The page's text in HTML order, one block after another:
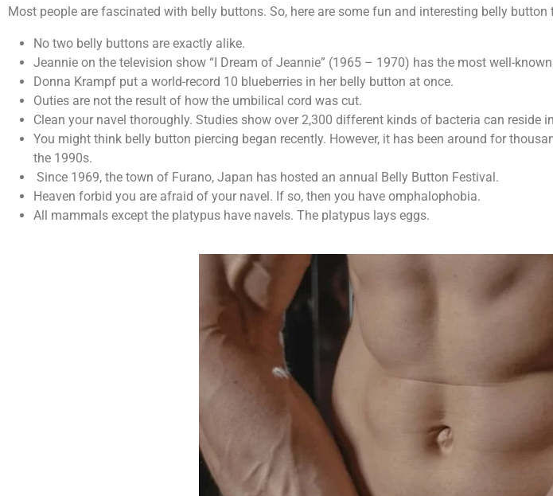
Most people are fascinated with belly buttons. So, here are some fun and interesting belly
No two belly buttons are exactly alike.
Jeannie on the television show “I Dream of Jeannie” (1965 – 1970) has the most well-
Donna Krampf put a world-record 10 blueberries in her belly button at once.
Outies are not the result of how the umbilical cord was cut.
Clean your navel thoroughly. Studies show over 2,300 different kinds of bacteria can reside
You might think belly button piercing began recently. However, it has been around for
the 1990s.
Since 1969, the town of Furano, Japan has hosted an annual Belly Button Festival.
Heaven forbid you are afraid of your navel. If so, then you have omphalophobia.
All mammals except the platypus have navels. The platypus lays eggs.